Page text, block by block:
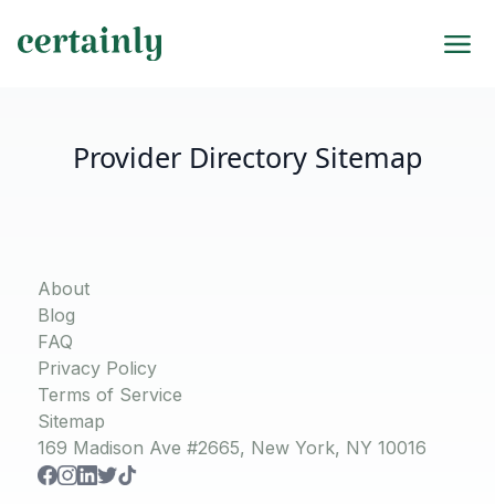
Provider Directory Sitemap
About
Blog
FAQ
Privacy Policy
Terms of Service
Sitemap
169 Madison Ave #2665, New York, NY 10016